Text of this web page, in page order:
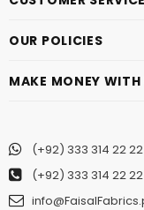
OUR POLICIES
MAKE MONEY WITH
(+92) 333 314 22 22
(+92) 333 314 22 22